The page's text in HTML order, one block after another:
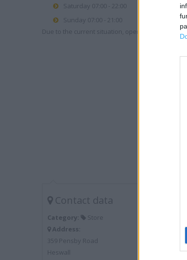
Saturday 07:00 - 22:00
Sunday 07:00 - 21:00
Due to the current situation, opening hours may
Contact data
Category:
Store
Address:
359 Pensby Road
Heswall